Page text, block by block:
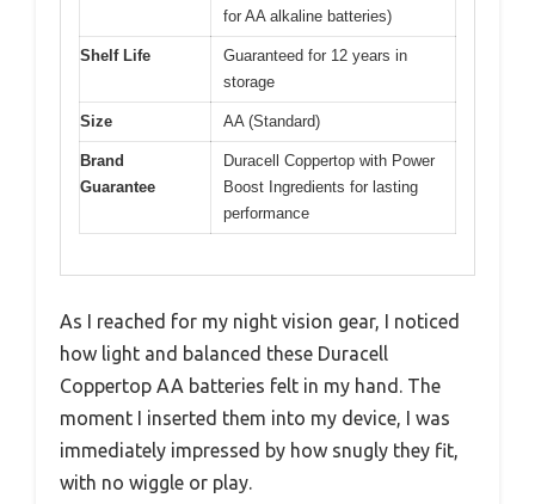
for AA alkaline batteries)
Shelf Life
Guaranteed for 12 years in
storage
Size AA (Standard)
Brand
Guarantee
Duracell Coppertop with Power
Boost Ingredients for lasting
performance
As I reached for my night vision gear, I noticed
how light and balanced these Duracell
Coppertop AA batteries felt in my hand. The
moment I inserted them into my device, I was
immediately impressed by how snugly they fit,
with no wiggle or play.